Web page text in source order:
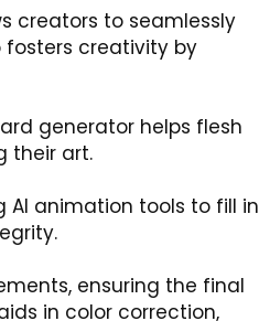
creators to seamlessly
fosters creativity by
generator helps flesh
their art.
AI animation tools to fill in
ensuring the final
in color correction,